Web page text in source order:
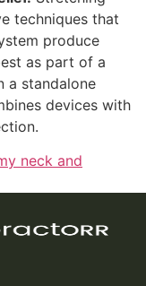
techniques that
produce
as part of a
a standalone
devices with
neck and